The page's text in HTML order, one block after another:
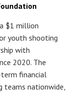
$1 million
youth shooting
with
2020. The
financial
nationwide,